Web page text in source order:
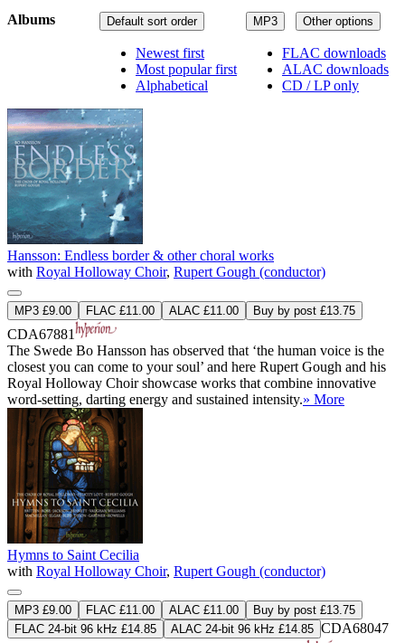
MP3 Other options
FLAC downloads
ALAC downloads
CD / LP only
Default sort order
Newest first
Most popular first
Alphabetical
Albums
Hansson: Endless border & other choral works
with Royal Holloway Choir, Rupert Gough (conductor)
MP3 £9.00 FLAC £11.00 ALAC £11.00 Buy by post £13.75
CDA67881
The Swede Bo Hansson has observed that ‘the human voice is the
closest you can come to your soul’ and here Rupert Gough and his
Royal Holloway Choir showcase works that combine innovative
word-setting, darting energy and sustained intensity.» More
Hymns to Saint Cecilia
with Royal Holloway Choir, Rupert Gough (conductor)
MP3 £9.00 FLAC £11.00 ALAC £11.00
Buy by post £13.75
FLAC 24-bit 96 kHz £14.85
ALAC 24-bit 96 kHz £14.85 CDA68047